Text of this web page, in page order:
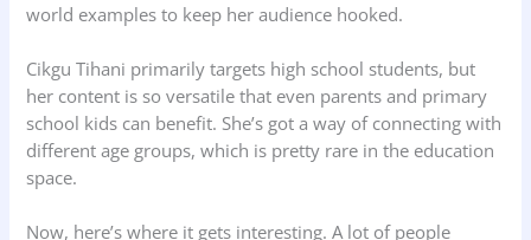
world examples to keep her audience hooked.
Cikgu Tihani primarily targets high school students, but
her content is so versatile that even parents and primary
school kids can benefit. She’s got a way of connecting with
different age groups, which is pretty rare in the education
space.
Now, here’s where it gets interesting. A lot of people